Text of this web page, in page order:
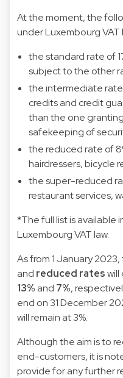
At the moment, the
under Luxembourg VAT
the standard rate of
subject to the other
the intermediate
credits and credit
than the one
safekeeping of
the reduced rate of
hairdressers, bicycle
the super-reduced
restaurant services,
*The full list is available
Luxembourg VAT law.
As from 1 January 2023,
and reduced rateswill
13% and 7%,
end on 31 December
will remain at 3%.
Although the aim is to
end-customers, it is
provide for any further